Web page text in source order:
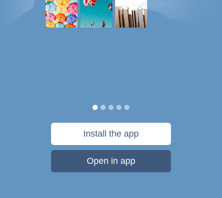
Install the app
Open in app